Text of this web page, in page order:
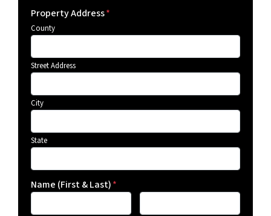
Property Address*
County
Street Address
City
State
Name (First & Last)*